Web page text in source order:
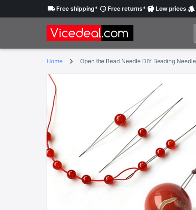
Freeshipping* Free returns* Lowprices
Home